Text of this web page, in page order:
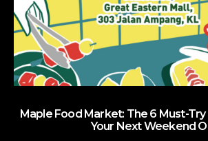
Maple Food Market: The 6 Must-Try
Your Next Weekend